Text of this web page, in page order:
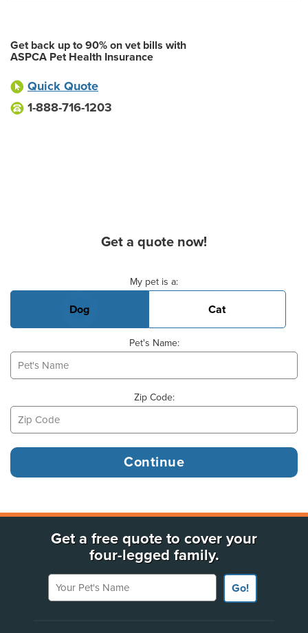
Get back up to 90% on vet bills with
ASPCA Pet Health Insurance
Quick Quote
1-888-716-1203
Get a quote now!
My pet is a:
Dog Cat
Pet's Name:
Zip Code:
Get a free quote to cover your
four-legged family.
Your Pet's Name
Go!